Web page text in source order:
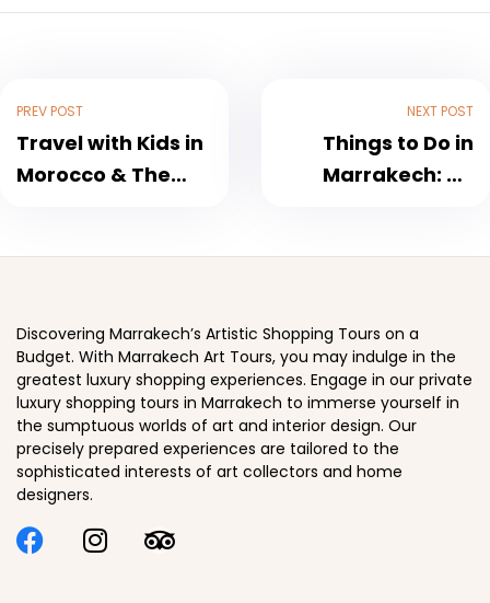
PREV POST
Travel with Kids in
Morocco & The
NEXT POST
Things to Do in
Marrakech: An
Discovering Marrakech’s Artistic Shopping Tours on a
Budget. With Marrakech Art Tours, you may indulge in the
greatest luxury shopping experiences. Engage in our private
luxury shopping tours in Marrakech to immerse yourself in
the sumptuous worlds of art and interior design. Our
precisely prepared experiences are tailored to the
sophisticated interests of art collectors and home
designers.